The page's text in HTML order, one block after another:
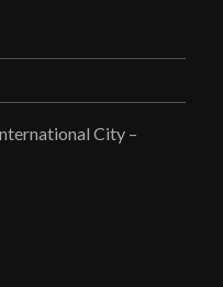
City –